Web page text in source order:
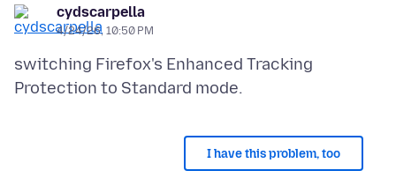
cydscarpella
4/24/26, 10:50 PM
switching Firefox's Enhanced Tracking
I have this problem, too